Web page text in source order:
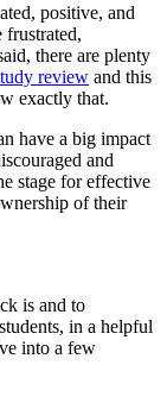
positive, and
frustrated,
there are plenty
review and this
exactly that.
have a big impact
and
stage for effective
of their
is and to
in a helpful
into a few